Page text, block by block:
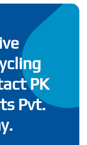
PK
Pvt.